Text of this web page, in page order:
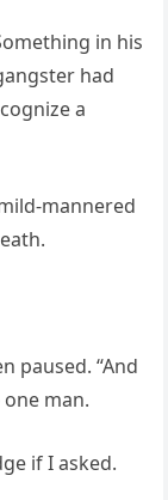
in his
had
a
mannered
paused. “And
one man.
if I asked.